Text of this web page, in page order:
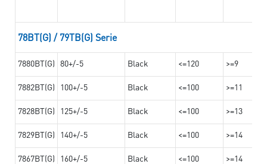
78BT(G) / 79TB(G) Serie
7880BT(G) 80+/-5 Black <=120 >=9
7882BT(G) 100+/-5 Black <=100 >=11
7828BT(G) 125+/-5 Black <=100 >=13
7829BT(G) 140+/-5 Black <=100 >=14
7867BT(G) 160+/-5 Black <=100 >=14